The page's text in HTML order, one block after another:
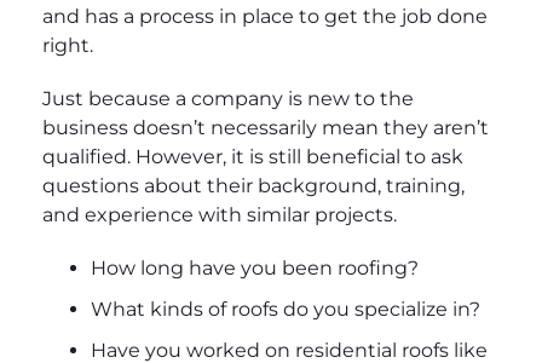
and has a process in place to get the job done
right.
Just because a company is new to the
business doesn’t necessarily mean they aren’t
qualified. However, it is still beneficial to ask
questions about their background, training,
and experience with similar projects.
How long have you been roofing?
What kinds of roofs do you specialize in?
Have you worked on residential roofs like